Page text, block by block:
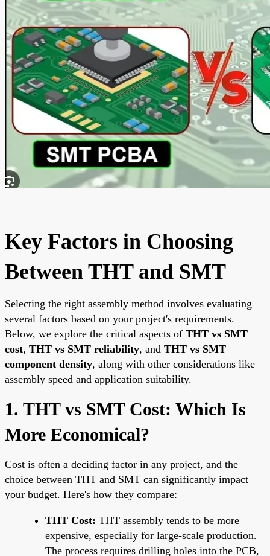
Key Factors in Choosing
Between THT and SMT
Selecting the right assembly method involves evaluating
several factors based on your project's requirements.
Below, we explore the critical aspects of THT vs SMT
cost, THT vs SMT reliability, and THT vs SMT
component density, along with other considerations like
assembly speed and application suitability.
1. THT vs SMT Cost: Which Is
More Economical?
Cost is often a deciding factor in any project, and the
choice between THT and SMT can significantly impact
your budget. Here's how they compare:
THT Cost: THT assembly tends to be more
expensive, especially for large-scale production.
The process requires drilling holes into the PCB,